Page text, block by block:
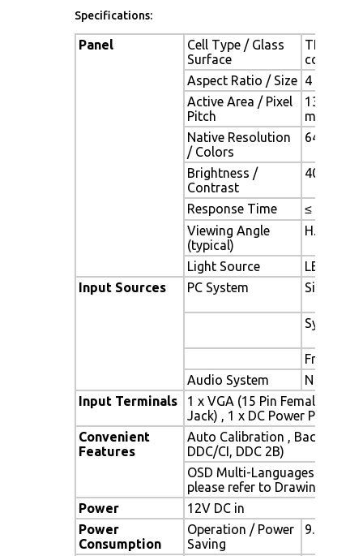
Specifications:
Panel
Cell Type / Glass
Surface
TFT LCD
coating
Aspect Ratio / Size 4 : 3 /
Active Area / Pixel
Pitch
mm
Native Resolution
/ Colors
640(H) x
Brightness /
Contrast
400 cd/
Response Time
≤ 25 ms
Viewing Angle
(typical)
H. 160o
Light Source
LED
Input Sources
PC System Signal
Sync
Audio System
N / A
Input Terminals
1 x VGA (15 Pin Female D-
Jack) , 1 x DC Power Plug
Convenient
Features
Auto Calibration , Back Light
DDC/CI, DDC 2B)
OSD Multi-Languages , Wall
please refer to Drawing)
Power
12V DC in
Power
Consumption
Operation / Power
Saving
9.875